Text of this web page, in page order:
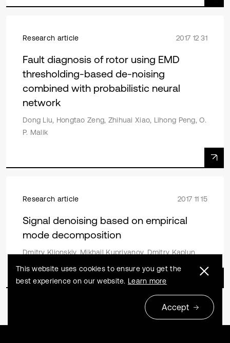
Research article 2017 12 31
Fault diagnosis of rotor using EMD
thresholding-based de-noising
combined with probabilistic neural
network
Dong Liu, Hongtao Zeng, Zhihuai Xiao, Lihong Peng, O.
P. Malik
Research article 2017 11 15
Signal denoising based on empirical
mode decomposition
Dmitry Klionskiy, Mikhail Kupriyanov, Dmitry Kaplun
This website uses cookies to ensure you get the
best experience on our website. Learn more
Accept